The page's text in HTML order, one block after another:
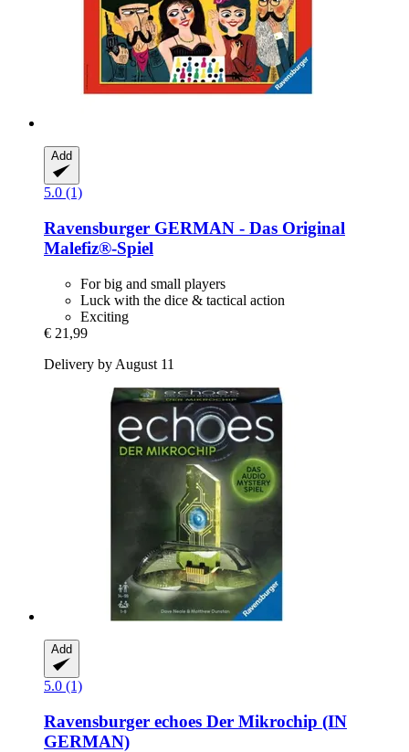
Add
5.0 (1)
Ravensburger GERMAN -​ Das Original
Malefiz®-​Spiel
For big and small players
Luck with the dice & tactical action
Exciting
€ 21,99
Delivery by August 11
Add
5.0 (1)
Ravensburger echoes Der Mikrochip (IN
GERMAN)